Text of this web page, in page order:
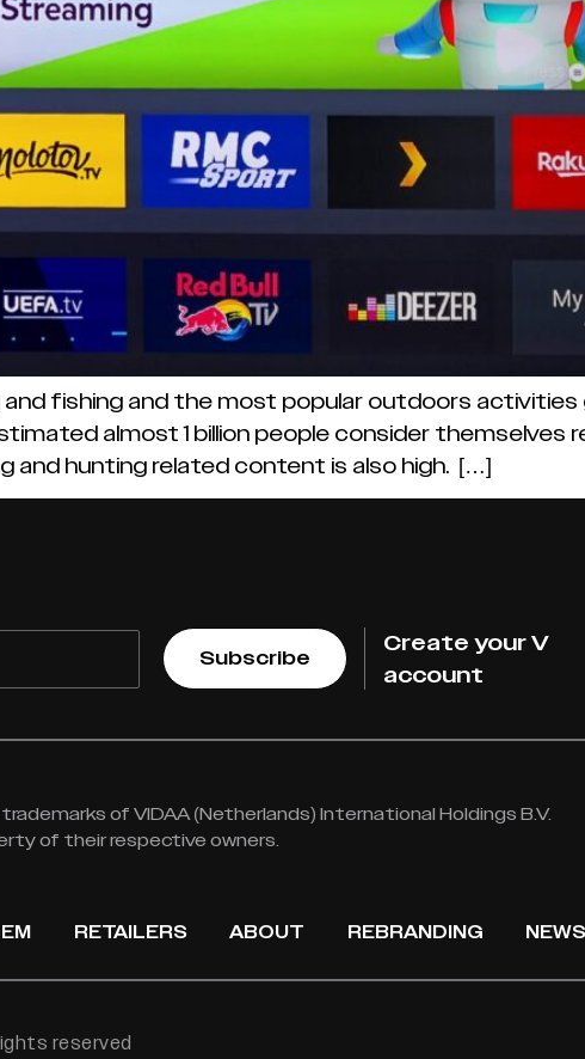
fishing and the most popular outdoors activities
almost 1 billion people consider themselves
and hunting related content is also high. […]
Subscribe
Create your V
account
of VIDAA (Netherlands) International Holdings B.V.
of their respective owners.
RETAILERS ABOUT REBRANDING
reserved